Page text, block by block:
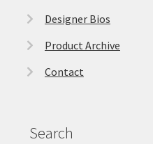
Designer Bios
Product Archive
Contact
Search